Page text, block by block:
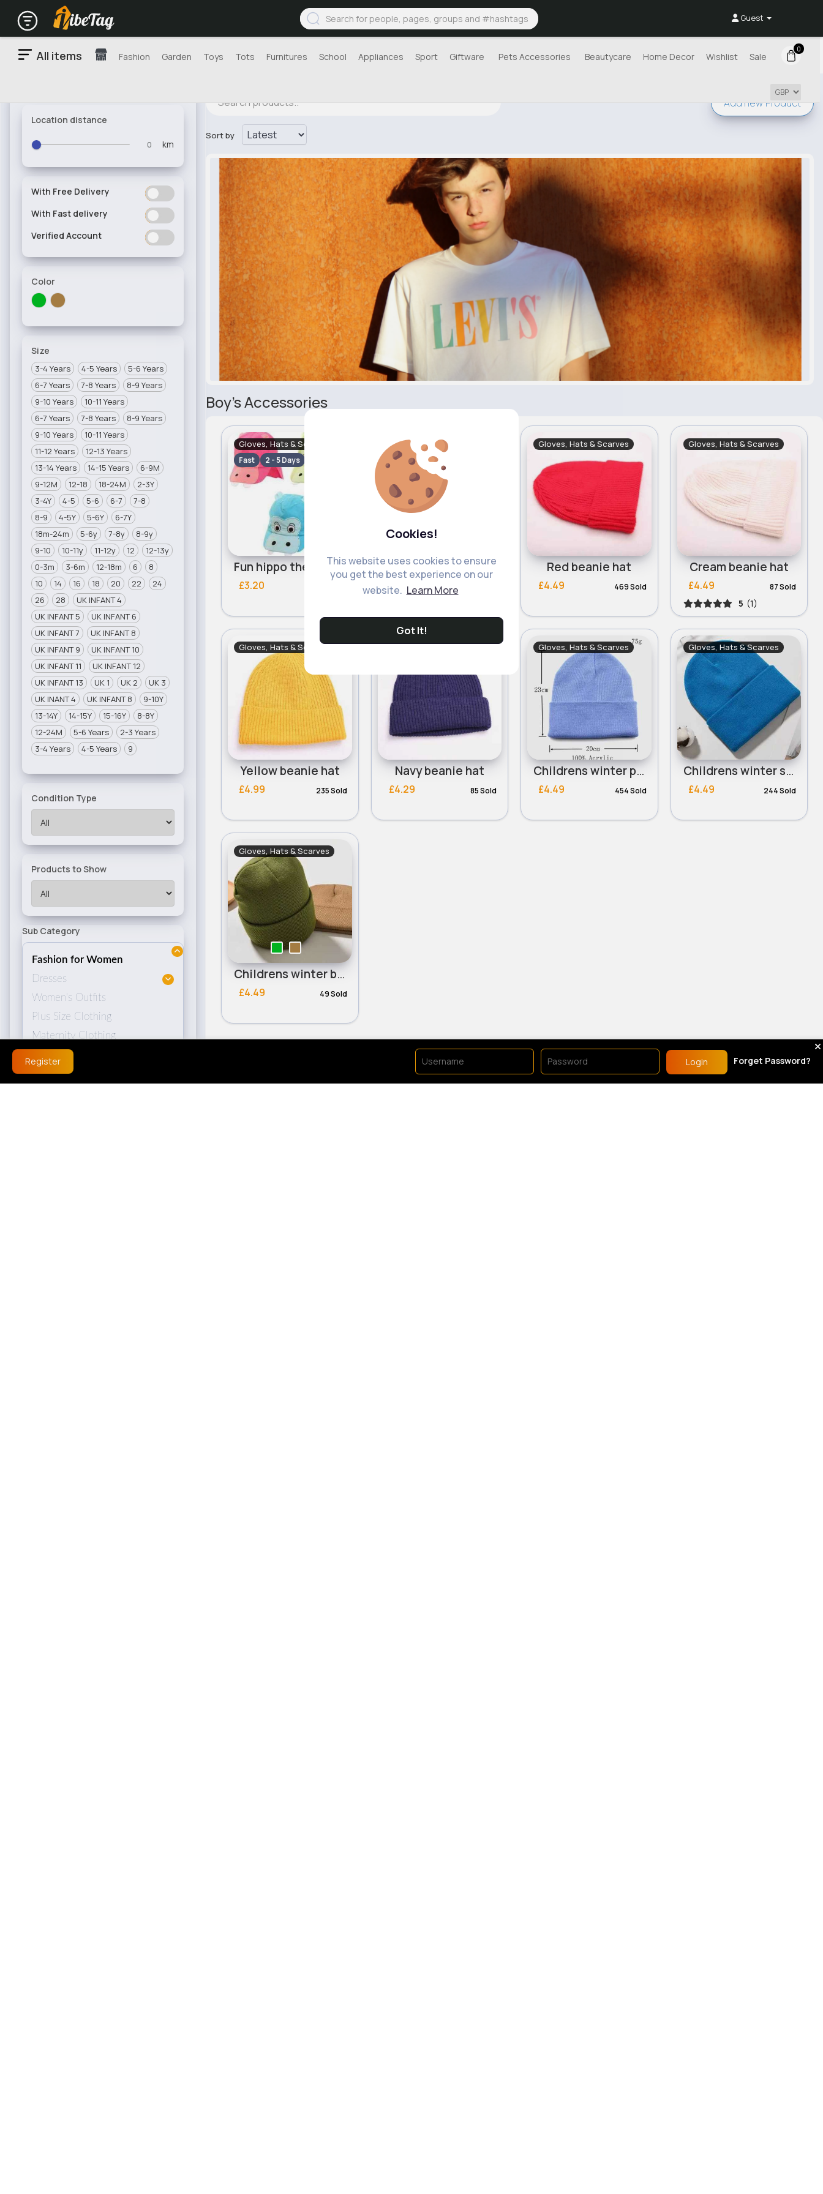
Cookies!
This website uses cookies to ensure
you get the best experience on our
website. Learn More
Got It!
Guest
All items Fashion Garden Toys Tots Furnitures School Appliances Sport Giftware Pets Accessories Beautycare Home Decor Wishlist Sale
0
Location distance
km
With Free Delivery OFF
With Fast delivery OFF
Verified Account OFF
Color
Size
3-4 Years 4-5 Years
5-6 Years
6-7 Years
7-8 Years
8-9 Years
9-10 Years
10-11 Years
6-7 Years
7-8 Years
8-9 Years
9-10 Years
10-11 Years
11-12 Years
12-13 Years
13-14 Years
14-15 Years
6-9M
9-12M
12-18 18-24M
2-3Y
3-4Y
4-5 5-6 6-7
7-8
8-9
4-5Y 5-6Y
6-7Y
18m-24m
5-6y 7-8y
8-9y
9-10
10-11y 11-12y 12
12-13y
0-3m
3-6m 12-18m 6
8
10
14 16 18 20 22
24
26
28
UK INFANT 4
UK INFANT 5
UK INFANT 6
UK INFANT 7
UK INFANT 8
UK INFANT 9
UK INFANT 10
UK INFANT 11
UK INFANT 12
UK INFANT 13
UK 1 UK 2
UK 3
UK INANT 4
UK INFANT 8
9-10Y
13-14Y
14-15Y 15-16Y
8-8Y
12-24M
5-6 Years
2-3 Years
3-4 Years
4-5 Years 9
Condition Type
Products to Show
Sub Category
Fashion for Women
Dresses
Women's Outfits
Plus Size Clothing
Maternity Clothing
Women's Coats & Jackets
Women's Hoodies
Sort by
Add new Product
Boy's Accessories
Gloves, Hats & Scarves
Fast 2 - 5 Days
Fun hippo themed sun hats- Assorted
£3.20
Gloves, Hats & Scarves
Fast 2 - 5 Days
Coloured protective sun hats- Assorted
£4.00
Gloves, Hats & Scarves
Red beanie hat
£4.49 469 Sold
Gloves, Hats & Scarves
Cream beanie hat
£4.49 87 Sold
5 (1)
Gloves, Hats & Scarves
Yellow beanie hat
£4.99 235 Sold
Gloves, Hats & Scarves
Navy beanie hat
£4.29 85 Sold
Gloves, Hats & Scarves
Childrens winter powder blue beanie hat
£4.49 454 Sold
Gloves, Hats & Scarves
Childrens winter sky blue beanie hat
£4.49 244 Sold
Gloves, Hats & Scarves
Childrens winter beanie hat
£4.49 49 Sold
No available products to show.
Register Login Forget Password?